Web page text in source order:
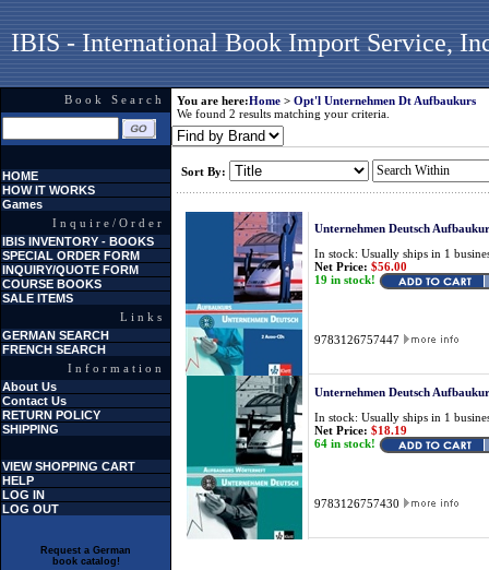
IBIS - International Book Import Service,
Book Search
HOME
HOW IT WORKS
Games
Inquire/Order
IBIS INVENTORY - BOOKS
SPECIAL ORDER FORM
INQUIRY/QUOTE FORM
COURSE BOOKS
SALE ITEMS
Links
GERMAN SEARCH
FRENCH SEARCH
Information
About Us
Contact Us
RETURN POLICY
SHIPPING
VIEW SHOPPING CART
HELP
LOG IN
LOG OUT
Request a German
book catalog!
You are here:Home > Opt'l Unternehmen Dt Aufbaukurs
We found 2 results matching your criteria.
Sort By:
Unternehmen Deutsch
In stock: Usually ships in 1
Net Price: $56.00
19 in stock!
9783126757447
Unternehmen Deutsch
In stock: Usually ships in 1
Net Price: $18.19
64 in stock!
9783126757430